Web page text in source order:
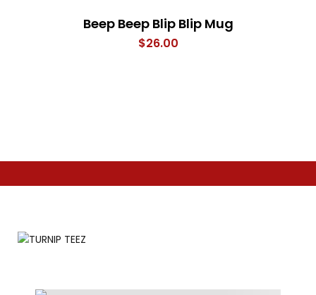
Beep Beep Blip Blip Mug
$26.00